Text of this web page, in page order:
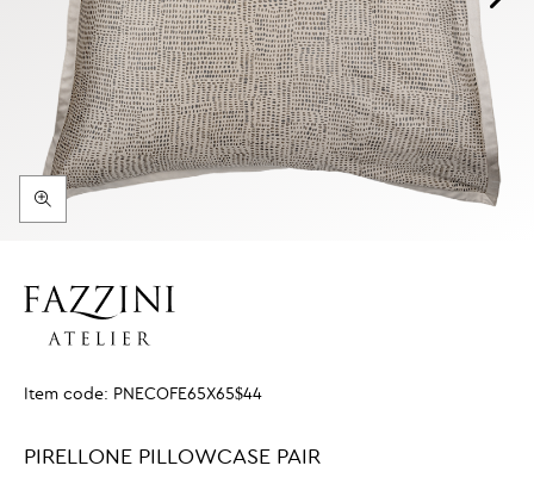
Item code: PNECOFE65X65$44
PIRELLONE PILLOWCASE PAIR